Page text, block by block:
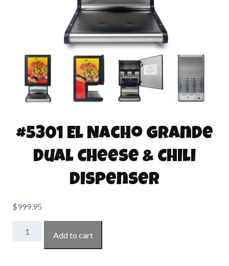
#5301 El Nacho Grande
Dual Cheese & Chili
Dispenser
$999.95
Add to cart